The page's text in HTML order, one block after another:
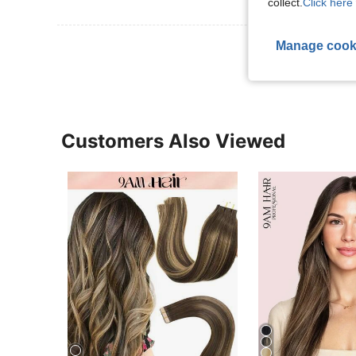
View More
Customers Also Viewed
Manage